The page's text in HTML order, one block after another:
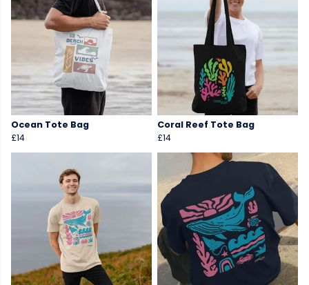
Ocean Tote Bag
£14
Coral Reef Tote Bag
£14